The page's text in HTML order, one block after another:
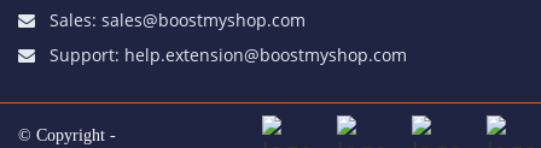
Sales: sales@boostmyshop.com
Support: help.extension@boostmyshop.com
© Copyright -